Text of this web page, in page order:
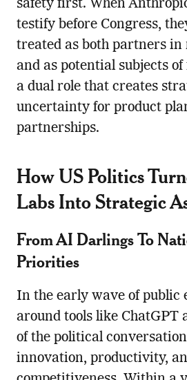
safety first. When
testify before Congress,
treated as both partners
and as potential subjects
a dual role that creates
uncertainty for product
partnerships.
How US Politics
Labs Into Strategic
From AI Darlings To
Priorities
In the early wave of public
around tools like ChatGPT
of the political
innovation, productivity,